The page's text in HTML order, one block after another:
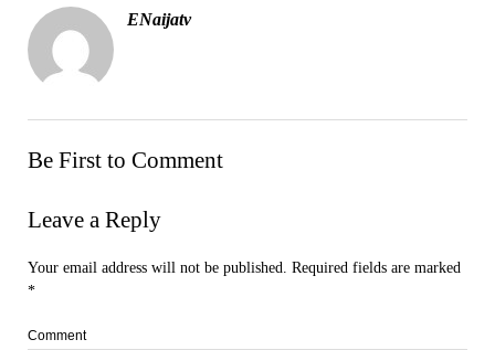
ENaijatv
Be First to Comment
Leave a Reply
Your email address will not be published.
Required fields are marked
*
Comment